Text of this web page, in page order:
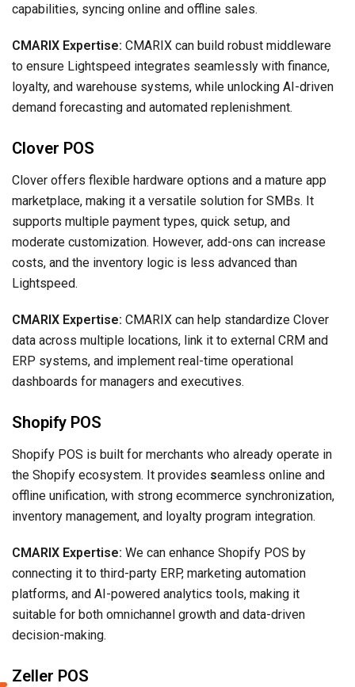
capabilities, syncing online and offline sales.
CMARIX Expertise: CMARIX can build robust middleware
to ensure Lightspeed integrates seamlessly with finance,
loyalty, and warehouse systems, while unlocking AI-driven
demand forecasting and automated replenishment.
Clover POS
Clover offers flexible hardware options and a mature app
marketplace, making it a versatile solution for SMBs. It
supports multiple payment types, quick setup, and
moderate customization. However, add-ons can increase
costs, and the inventory logic is less advanced than
Lightspeed.
CMARIX Expertise: CMARIX can help standardize Clover
data across multiple locations, link it to external CRM and
ERP systems, and implement real-time operational
dashboards for managers and executives.
Shopify POS
Shopify POS is built for merchants who already operate in
the Shopify ecosystem. It provides seamless online and
offline unification, with strong ecommerce synchronization,
inventory management, and loyalty program integration.
CMARIX Expertise: We can enhance Shopify POS by
connecting it to third-party ERP, marketing automation
platforms, and AI-powered analytics tools, making it
suitable for both omnichannel growth and data-driven
decision-making.
Zeller POS